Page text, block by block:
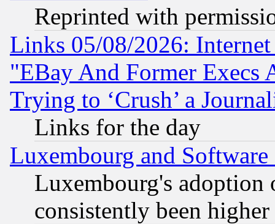
Reprinted with
Links 05/08/2026:
"EBay And Former Execs
Trying to ‘Crush’ a
Links for the day
Luxembourg and Software
Luxembourg's
consistently been